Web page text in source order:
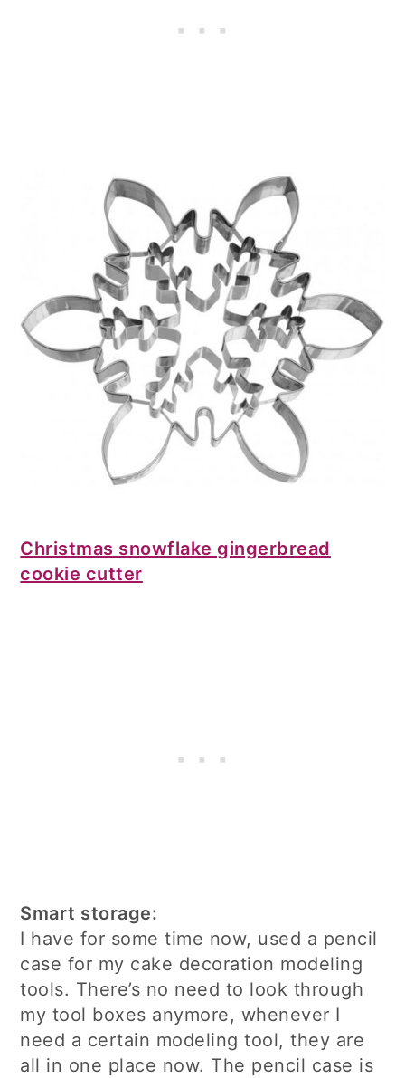
Christmas snowflake gingerbread
cookie cutter
Smart storage:
I have for some time now, used a pencil
case for my cake decoration modeling
tools. There’s no need to look through
my tool boxes anymore, whenever I
need a certain modeling tool, they are
all in one place now. The pencil case is